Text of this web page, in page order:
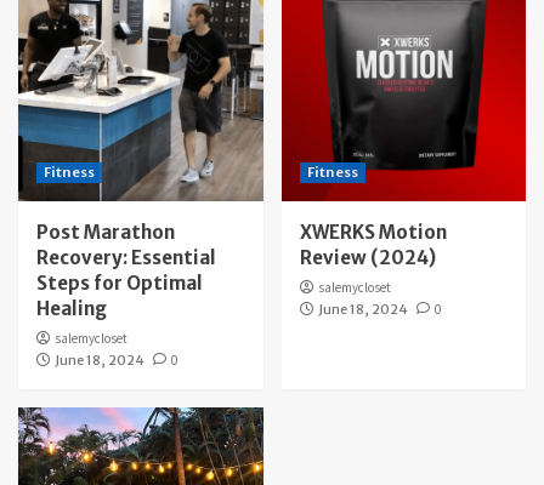
Fitness
Post Marathon
Recovery: Essential
Steps for Optimal
Healing
salemycloset
June 18, 2024
0
Fitness
XWERKS Motion
Review (2024)
salemycloset
June 18, 2024
0